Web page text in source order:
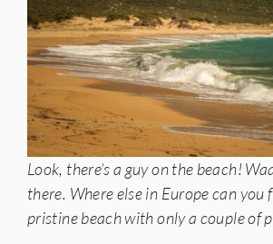
Look, there’s a guy on the beach!
there. Where else in Europe can you
pristine beach with only a couple of